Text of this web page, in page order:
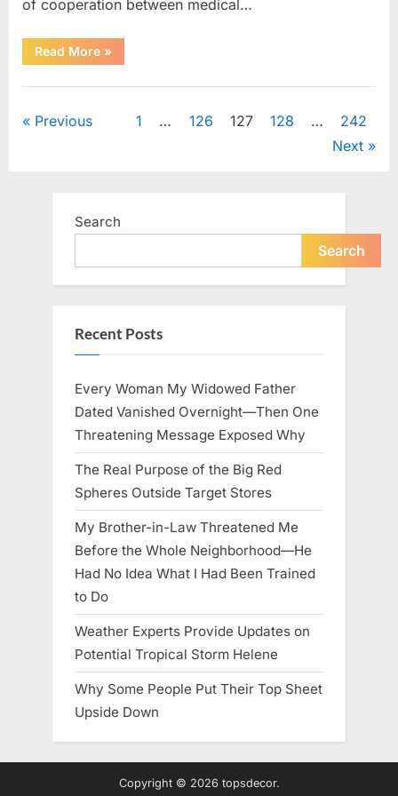
of cooperation between medical…
Read More“Test
Your
Skills
Finding
»
Posts
Previous 1 … 126 127 128 …
242
Next
Search
Search
Recent Posts
Every Woman My Widowed Father
Dated Vanished Overnight—Then One
Threatening Message Exposed Why
The Real Purpose of the Big Red
Spheres Outside Target Stores
My Brother-in-Law Threatened Me
Before the Whole Neighborhood—He
Had No Idea What I Had Been Trained
to Do
Weather Experts Provide Updates on
Potential Tropical Storm Helene
Why Some People Put Their Top Sheet
Upside Down
Copyright © 2026 topsdecor.